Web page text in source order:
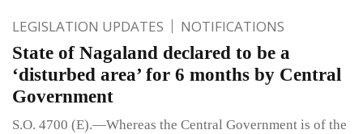
LEGISLATION UPDATES NOTIFICATIONS
State of Nagaland declared to be a
‘disturbed area’ for 6 months by Central
Government
S.O. 4700 (E).—Whereas the Central Government is of the